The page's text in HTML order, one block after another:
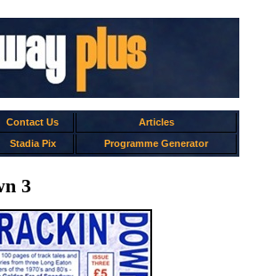
Contact Us
Articles
Stadia Pix Programme Generator
3